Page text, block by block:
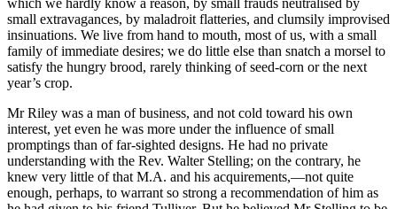
which we hardly know a reason, by small frauds neutralised by
small extravagances, by maladroit flatteries, and clumsily improvised
insinuations. We live from hand to mouth, most of us, with a small
family of immediate desires; we do little else than snatch a morsel to
satisfy the hungry brood, rarely thinking of seed-corn or the next
year’s crop.
Mr Riley was a man of business, and not cold toward his own
interest, yet even he was more under the influence of small
promptings than of far-sighted designs. He had no private
understanding with the Rev. Walter Stelling; on the contrary, he
knew very little of that M.A. and his acquirements,—not quite
enough, perhaps, to warrant so strong a recommendation of him as